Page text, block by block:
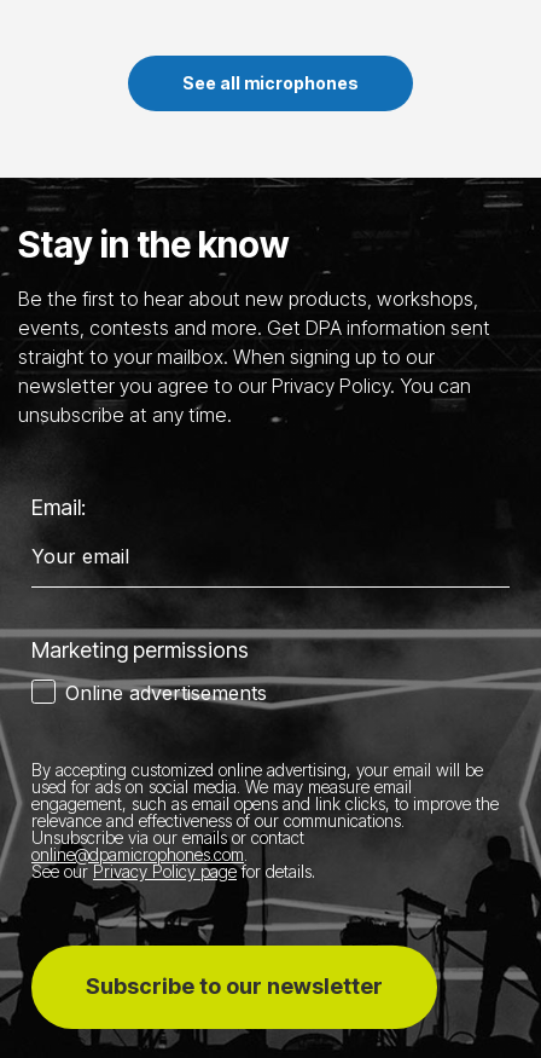
See all microphones
Stay in the know
Be the first to hear about new products, workshops,
events, contests and more. Get DPA information sent
straight to your mailbox. When signing up to our
newsletter you agree to our Privacy Policy. You can
unsubscribe at any time.
Email:
Marketing permissions
Online advertisements
By accepting customized online advertising, your email will be
used for ads on social media. We may measure email
engagement, such as email opens and link clicks, to improve the
relevance and effectiveness of our communications.
Unsubscribe via our emails or contact
online@dpamicrophones.com
See our Privacy Policy pagefor details.
Subscribe to our newsletter